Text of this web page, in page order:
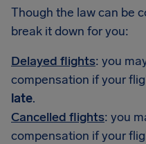
Though the law can be
break it down for you:
Delayed flights: you
compensation if your
late.
Cancelled flights: you
compensation if your